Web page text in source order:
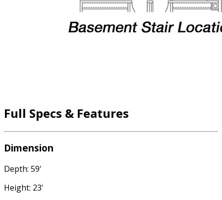
Full Specs & Features
Dimension
Depth: 59'
Height: 23'